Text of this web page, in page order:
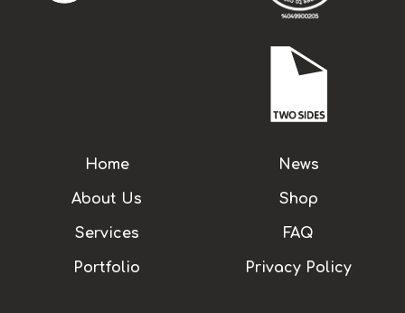
Home
About Us
Services
Portfolio
News
Shop
FAQ
Privacy Policy